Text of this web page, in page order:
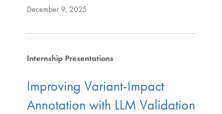
December 9, 2025
Internship Presentations
Improving Variant-Impact
Annotation with LLM Validation